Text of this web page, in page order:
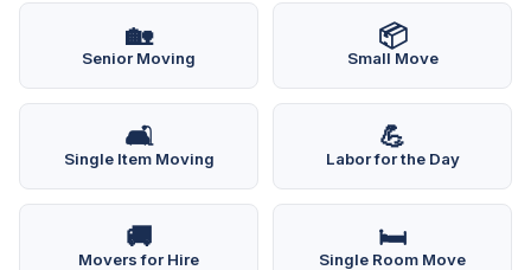
🏡
Senior Moving
📦
Small Move
🛋️
Single Item Moving
💪
Labor for the Day
🚚
Movers for Hire
🛏️
Single Room Move